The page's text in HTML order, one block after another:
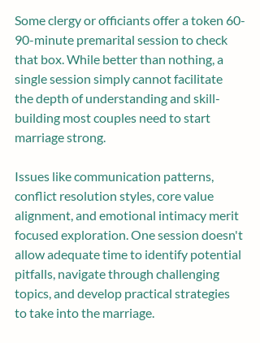
Some clergy or officiants offer a token 60-
90-minute premarital session to check
that box. While better than nothing, a
single session simply cannot facilitate
the depth of understanding and skill-
building most couples need to start
marriage strong.
Issues like communication patterns,
conflict resolution styles, core value
alignment, and emotional intimacy merit
focused exploration. One session doesn't
allow adequate time to identify potential
pitfalls, navigate through challenging
topics, and develop practical strategies
to take into the marriage.